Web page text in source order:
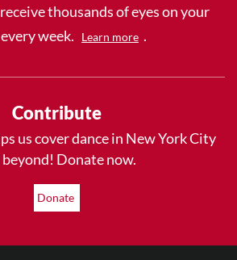
thousands of eyes on your
week.
Learn more .
Contribute
us cover dance in New York City
beyond! Donate now.
Donate